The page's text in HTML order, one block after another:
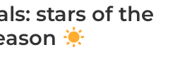
stars of the